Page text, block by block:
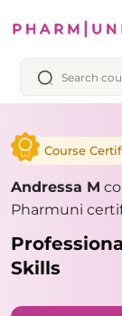
Course
Andressa M
Pharmuni
Skills